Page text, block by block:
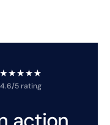
4.6/5 rating